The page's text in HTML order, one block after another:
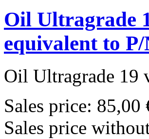
Oil Ultragrade
equivalent to
Oil Ultragrade 19
Sales price: 85,00
Sales price